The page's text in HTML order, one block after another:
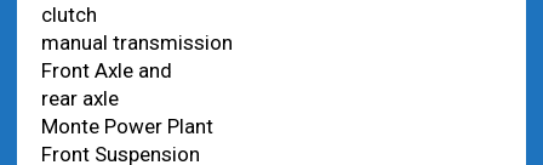
clutch
manual transmission
Front Axle and
rear axle
Monte Power Plant
Front Suspension